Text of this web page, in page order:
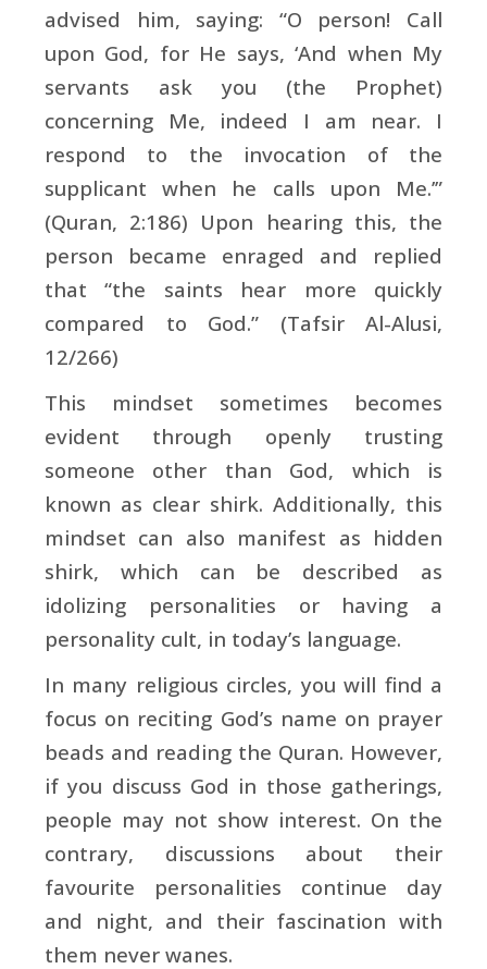
advised him, saying: “O person! Call
upon God, for He says, ‘And when My
servants ask you (the Prophet)
concerning Me, indeed I am near. I
respond to the invocation of the
supplicant when he calls upon Me.’”
(Quran, 2:186) Upon hearing this, the
person became enraged and replied
that “the saints hear more quickly
compared to God.” (Tafsir Al-Alusi,
12/266)
This mindset sometimes becomes
evident through openly trusting
someone other than God, which is
known as clear shirk. Additionally, this
mindset can also manifest as hidden
shirk, which can be described as
idolizing personalities or having a
personality cult, in today’s language.
In many religious circles, you will find a
focus on reciting God’s name on prayer
beads and reading the Quran. However,
if you discuss God in those gatherings,
people may not show interest. On the
contrary, discussions about their
favourite personalities continue day
and night, and their fascination with
them never wanes.